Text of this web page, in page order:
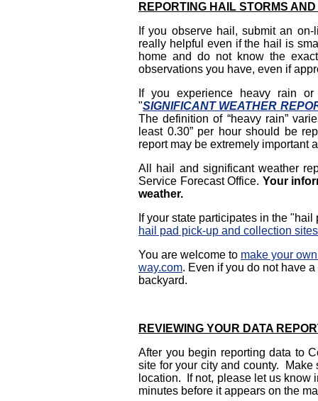
REPORTING HAIL STORMS
If you observe hail, submit an on-
really helpful even if the hail is
home and do not know the
observations you have, even if
If you experience heavy rain
"SIGNIFICANT WEATHER
The definition of “heavy rain”
least 0.30” per hour should be
report may be extremely important
All hail and significant weather
Service Forecast Office. Your
weather.
If your state participates in the
hail pad pick-up and collection sites
You are welcome to make your
way.com. Even if you do not have
backyard.
REVIEWING YOUR DATA
After you begin reporting data to
site for your city and county. Make
location. If not, please let us know
minutes before it appears on the